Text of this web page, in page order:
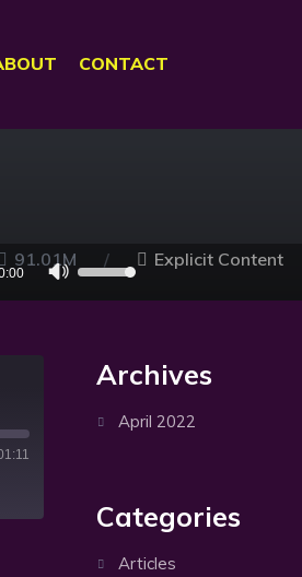
CONTACT
91.01M Explicit Content
Use
Archives
April 2022
Categories
Articles